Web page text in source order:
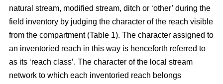
natural stream, modified stream, ditch or ‘other’ during the
field inventory by judging the character of the reach visible
from the compartment (Table 1). The character assigned to
an inventoried reach in this way is henceforth referred to
as its ‘reach class’. The character of the local stream
network to which each inventoried reach belongs